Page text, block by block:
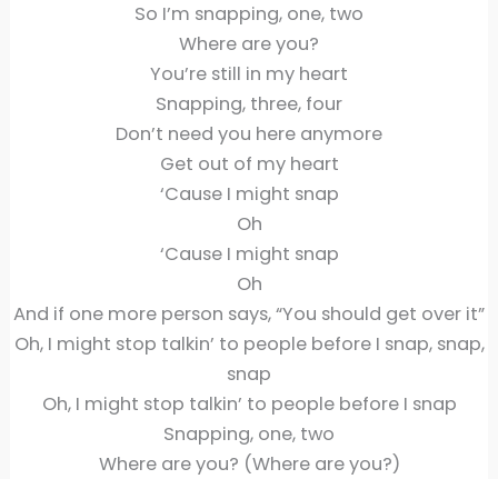
So I’m snapping, one, two
Where are you?
You’re still in my heart
Snapping, three, four
Don’t need you here anymore
Get out of my heart
‘Cause I might snap
Oh
‘Cause I might snap
Oh
And if one more person says, “You should get over it”
Oh, I might stop talkin’ to people before I snap, snap,
snap
Oh, I might stop talkin’ to people before I snap
Snapping, one, two
Where are you? (Where are you?)